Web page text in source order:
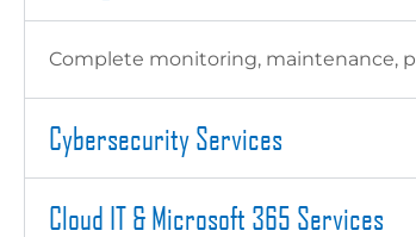
Complete monitoring, maintenance,
Cybersecurity Services
Cloud IT & Microsoft 365 Services